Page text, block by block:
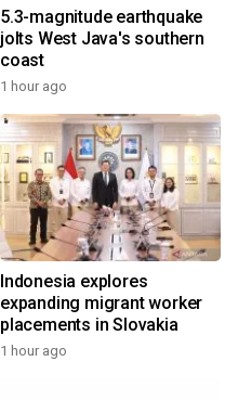
5.3-magnitude earthquake
jolts West Java's southern
coast
1 hour ago
Indonesia explores
expanding migrant worker
placements in Slovakia
1 hour ago